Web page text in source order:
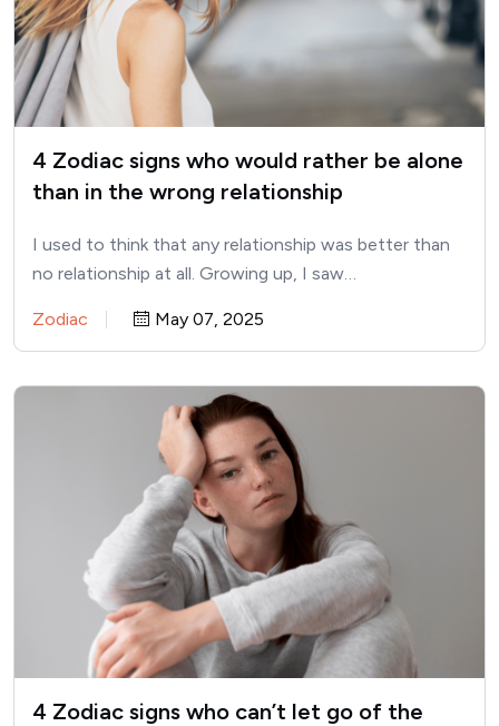
4 Zodiac signs who would rather be alone
than in the wrong relationship
I used to think that any relationship was better than
no relationship at all. Growing up, I saw…
Zodiac May 07, 2025
4 Zodiac signs who can’t let go of the